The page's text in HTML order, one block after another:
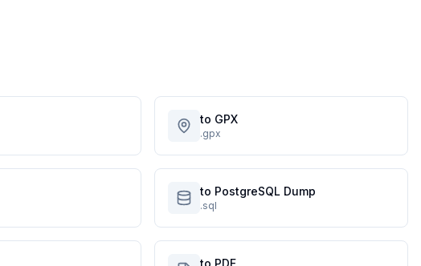
to GPX
.gpx
to PostgreSQL Dump
.sql
to PDF